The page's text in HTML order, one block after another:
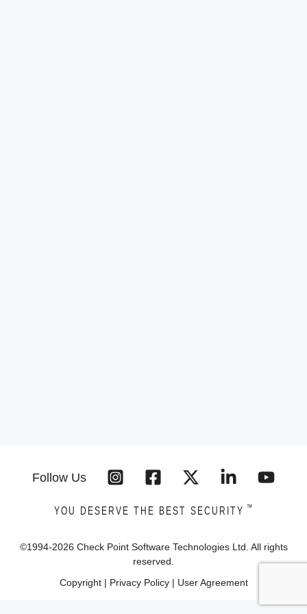
Follow Us
YOU DESERVE THE BEST SECURITY ™
©1994-2026 Check Point Software Technologies Ltd. All rights
reserved.
Copyright| Privacy Policy| User Agreement